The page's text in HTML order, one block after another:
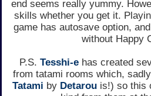
end seems really yummy.
skills whether you get it.
game has autosave option,
without Happy
P.S. Tesshi-e has created
from tatami rooms which,
Tatami by Detarouis!) so this